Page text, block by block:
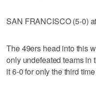
SAN FRANCISCO (5-0)
The 49ers head into this
only undefeated teams in
it 6-0 for only the third